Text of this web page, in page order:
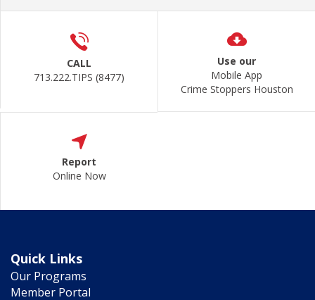
CALL
713.222.TIPS (8477)
Use our
Mobile App
Crime Stoppers Houston
Report
Online Now
Quick Links
Our Programs
Member Portal